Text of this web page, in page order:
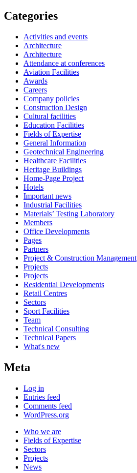
Categories
Activities and events
Architecture
Architecture
Attendance at conferences
Aviation Facilities
Awards
Careers
Company policies
Construction Design
Cultural facilities
Education Facilities
Fields of Expertise
General Information
Geotechnical Engineering
Healthcare Facilities
Heritage Buildings
Home-Page Project
Hotels
Important news
Industrial Facilities
Materials’ Testing Laboratory
Members
Office Developments
Pages
Partners
Project & Construction Management
Projects
Projects
Residential Developments
Retail Centres
Sectors
Sport Facilities
Team
Technical Consulting
Technical Papers
What's new
Meta
Log in
Entries feed
Comments feed
WordPress.org
Who we are
Fields of Expertise
Sectors
Projects
News